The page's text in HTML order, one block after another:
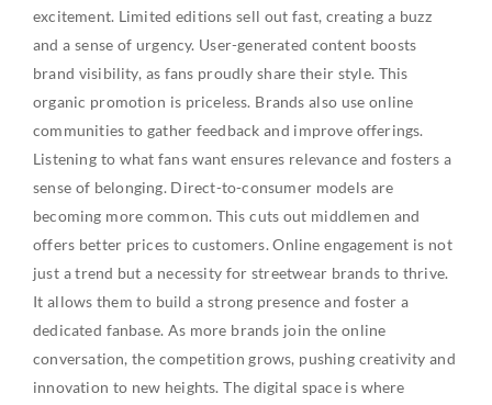
excitement. Limited editions sell out fast, creating a buzz
and a sense of urgency. User-generated content boosts
brand visibility, as fans proudly share their style. This
organic promotion is priceless. Brands also use online
communities to gather feedback and improve offerings.
Listening to what fans want ensures relevance and fosters a
sense of belonging. Direct-to-consumer models are
becoming more common. This cuts out middlemen and
offers better prices to customers. Online engagement is not
just a trend but a necessity for streetwear brands to thrive.
It allows them to build a strong presence and foster a
dedicated fanbase. As more brands join the online
conversation, the competition grows, pushing creativity and
innovation to new heights. The digital space is where